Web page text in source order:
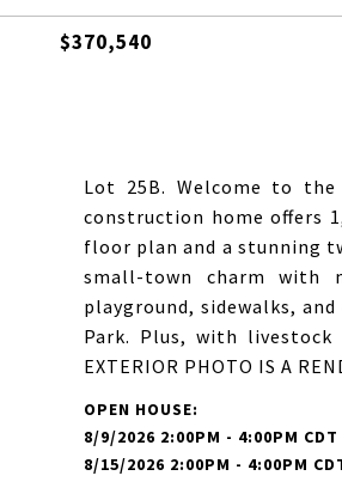
$370,540
Lot 25B. Welcome to
construction home offers
floor plan and a stunning
small-town charm with
playground, sidewalks,
Park. Plus, with
EXTERIOR PHOTO IS A
8/9/2026 2:00PM - 4:00PM CDT
8/15/2026 2:00PM - 4:00PM